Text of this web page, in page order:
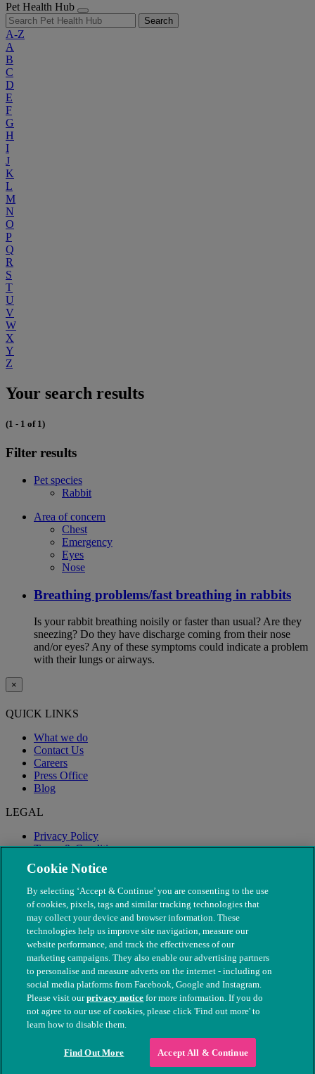
Pet Health Hub
Search
A-Z
A
B
C
D
E
F
G
H
I
J
K
L
M
N
O
P
Q
R
S
T
U
V
W
X
Y
Z
Your search results
(1 - 1 of 1)
Filter results
Pet species
Rabbit
Area of concern
Chest
Emergency
Eyes
Nose
Breathing problems/fast breathing in rabbits
Is your rabbit breathing noisily or faster than usual? Are they
sneezing? Do they have discharge coming from their nose
and/or eyes? Any of these symptoms could indicate a problem
with their lungs or airways.
×
QUICK LINKS
What we do
Contact Us
Careers
Press Office
Blog
LEGAL
Privacy Policy
Terms & Conditions
Modern Slavery
© The People's Dispensary for Sick Animals. Registered charity
nos. 208217 & SC037585
Cookie Notice
By selecting ‘Accept & Continue’ you are consenting to the use
of cookies, pixels, tags and similar tracking technologies that
may collect your device and browser information. These
technologies help us improve site navigation, measure our
website performance, and track the effectiveness of our
marketing campaigns. They also enable our advertising partners
to personalise and measure adverts on the internet - including on
social media platforms from Facebook, Google and Instagram.
Please visit ourprivacy notice for more information. If you do
not agree to our use of cookies, please click 'Find out more' to
learn how to disable them.
Find Out More Accept All & Continue